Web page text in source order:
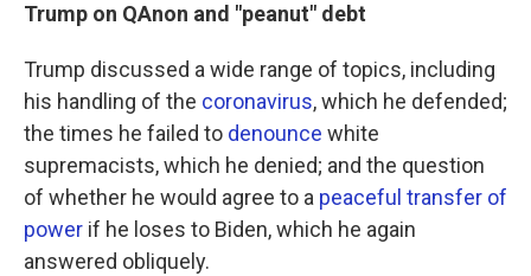
Trump on QAnon and "peanut" debt
Trump discussed a wide range of topics, including
his handling of the coronavirus, which he defended;
the times he failed to denounce white
supremacists, which he denied; and the question
of whether he would agree to a peaceful transfer of
power if he loses to Biden, which he again
answered obliquely.